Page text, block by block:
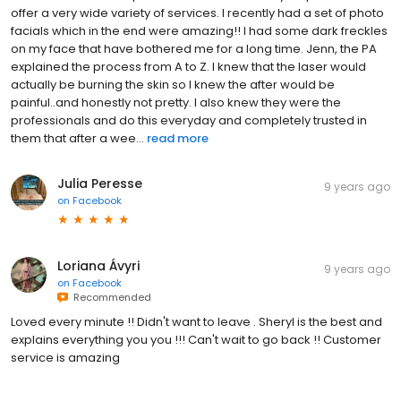
offer a very wide variety of services. I recently had a set of photo
facials which in the end were amazing!! I had some dark freckles
on my face that have bothered me for a long time. Jenn, the PA
explained the process from A to Z. I knew that the laser would
actually be burning the skin so I knew the after would be
painful..and honestly not pretty. I also knew they were the
professionals and do this everyday and completely trusted in
them that after a wee... read more
Julia Peresse
on Facebook
9 years ago
Loriana Ávyri
on Facebook
Recommended
9 years ago
Loved every minute !! Didn't want to leave . Sheryl is the best and
explains everything you you !!! Can't wait to go back !! Customer
service is amazing